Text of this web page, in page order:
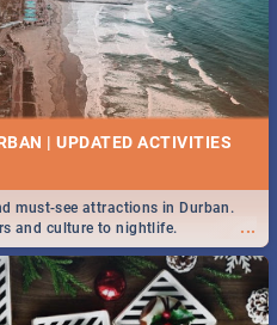
...
| MOVIE REVIEW
| DURBAN
deals on meals, this Tuesday in
| Pizza | Pasta | Burgers &
| UPDATED ACTIVITIES
...
must-see attractions in Durban.
and culture to nightlife.